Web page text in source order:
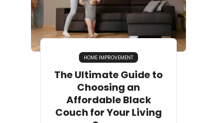
HOME IMPROVEMENT
The Ultimate Guide to
Choosing an
Affordable Black
Couch for Your Living